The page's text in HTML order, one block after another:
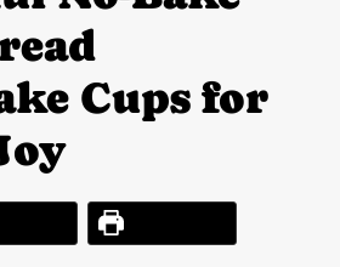
Cups for
Print Recipe